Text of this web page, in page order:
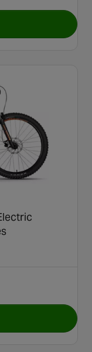
Hand Grade C -
- Carrera